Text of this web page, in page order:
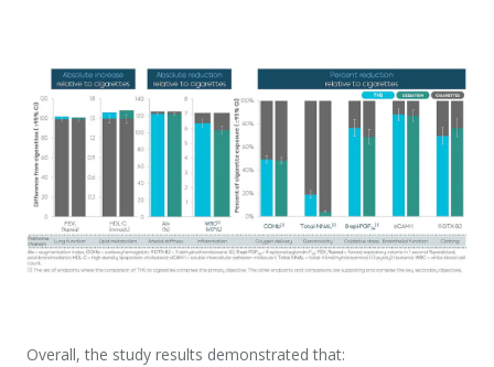
Overall, the study results demonstrated that: